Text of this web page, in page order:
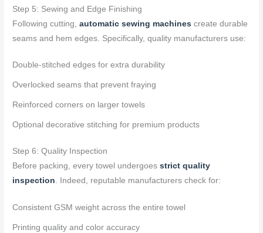
Step 5: Sewing and Edge Finishing
Following cutting,automatic sewing machines create durable
seams and hem edges. Specifically, quality manufacturers use:
Double-stitched edges for extra durability
Overlocked seams that prevent fraying
Reinforced corners on larger towels
Optional decorative stitching for premium products
Step 6: Quality Inspection
Before packing, every towel undergoesstrict quality
inspection. Indeed, reputable manufacturers check for:
Consistent GSM weight across the entire towel
Printing quality and color accuracy